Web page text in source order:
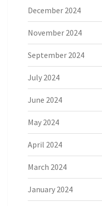
December 2024
November 2024
September 2024
July 2024
June 2024
May 2024
April 2024
March 2024
January 2024